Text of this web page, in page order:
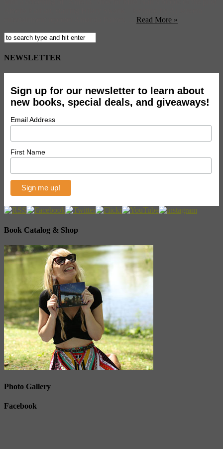
Read More »
NEWSLETTER
Sign up for our newsletter to learn about
new books, special deals, and giveaways!
Email Address
First Name
Book Catalog & Shop
Photo Gallery
Facebook